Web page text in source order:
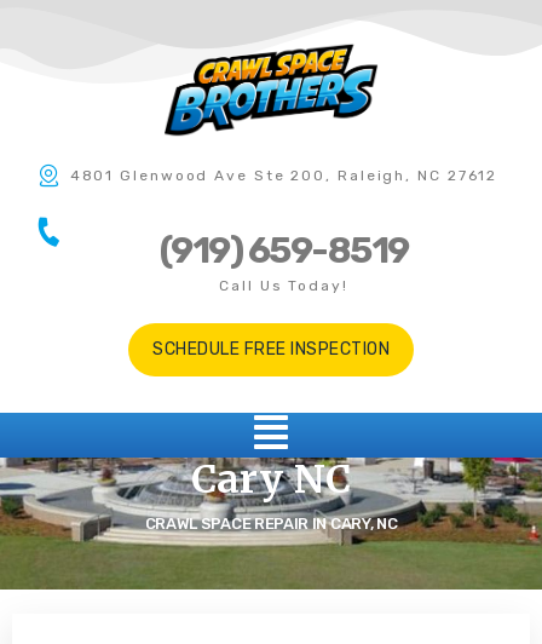
4801 Glenwood Ave Ste 200, Raleigh, NC 27612
(919) 659-8519
Call Us Today!
SCHEDULE FREE INSPECTION
Cary NC
CRAWL SPACE REPAIR IN CARY, NC